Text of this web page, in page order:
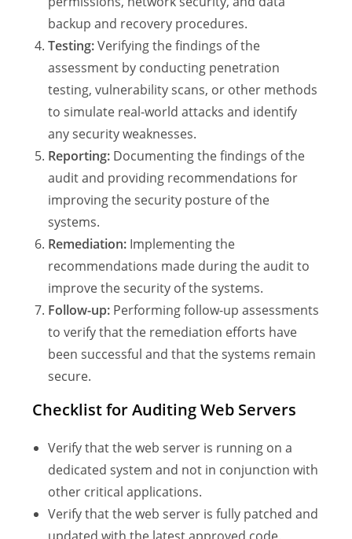
backup and recovery procedures.
Testing:Verifying the findings of the
assessment by conducting penetration
testing, vulnerability scans, or other methods
to simulate real-world attacks and identify
any security weaknesses.
Reporting: Documenting the findings of the
audit and providing recommendations for
improving the security posture of the
systems.
Remediation: Implementing the
recommendations made during the audit to
improve the security of the systems.
Follow-up: Performing follow-up assessments
to verify that the remediation efforts have
been successful and that the systems remain
secure.
Checklist for Auditing Web Servers
Verify that the web server is running on a
dedicated system and not in conjunction with
other critical applications.
Verify that the web server is fully patched and